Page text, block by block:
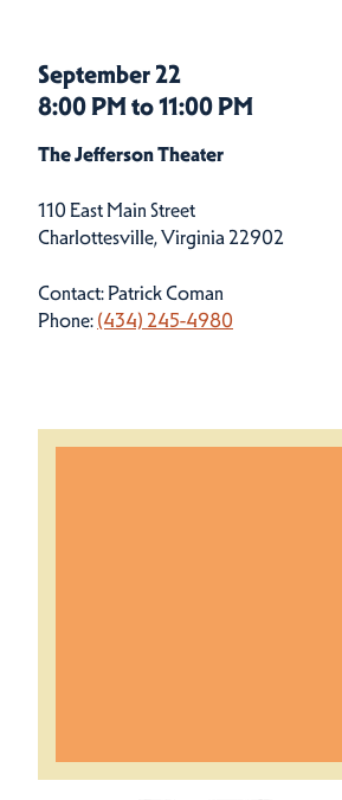
September 22
8:00 PM to 11:00 PM
The Jefferson Theater
110 East Main Street
Charlottesville, Virginia 22902
Contact: Patrick Coman
Phone: (434) 245-4980